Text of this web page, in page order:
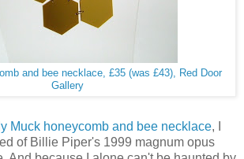
and bee necklace, £35 (was £43), Red Door
Gallery
Muck honeycomb and bee necklace, I
of Billie Piper's 1999 magnum opus